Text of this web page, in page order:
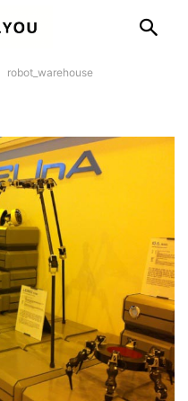
robot_warehouse